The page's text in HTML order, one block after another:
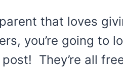
parent that loves
you’re going to
They’re all